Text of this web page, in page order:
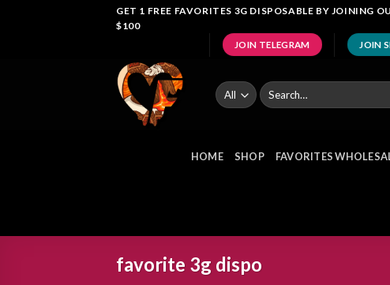
GET 1 FREE FAVORITES 3G DISPOSABLE BY JOINING
$100
JOIN TELEGRAM JOIN
Search
for:
HOME SHOP FAVORITES
favorite 3g dispo